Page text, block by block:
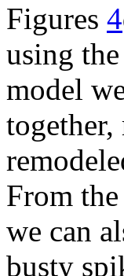
Figures 4
using
model
From
we can
busty